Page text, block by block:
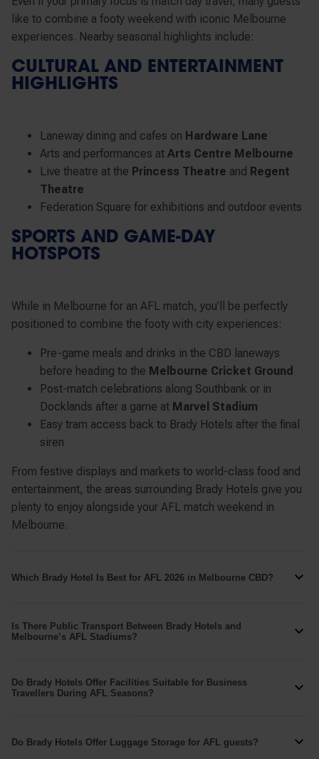
like to combine a footy weekend with iconic Melbourne
experiences. Nearby seasonal highlights include:
CULTURAL AND ENTERTAINMENT
HIGHLIGHTS
Laneway dining and cafes on Hardware Lane
Arts and performances at Arts Centre Melbourne
Live theatre at the Princess Theatre and Regent
Theatre
Federation Square for exhibitions and outdoor events
SPORTS AND GAME-DAY
HOTSPOTS
While in Melbourne for an AFL match, you’ll be perfectly
positioned to combine the footy with city experiences:
Pre-game meals and drinks in the CBD laneways
before heading to the Melbourne Cricket Ground
Post-match celebrations along Southbank or in
Docklands after a game at Marvel Stadium
Easy tram access back to Brady Hotels after the final
siren
From festive displays and markets to world-class food and
entertainment, the areas surrounding Brady Hotels give you
plenty to enjoy alongside your AFL match weekend in
Melbourne.
Which Brady Hotel Is Best for AFL 2026 in Melbourne CBD?
Best for Easy Game Transport –Brady Apartment
Hotel Flinders Street
from interstate or heading back after a match.
Situated near Southern Cross Station
and with the free
or Marvel Stadiumon match days.
Is There Public Transport Between Brady Hotels and
Melbourne’s AFL Stadiums?
inside the Free Tram Zone, making it easy to travel
GETTING TO THE MCG
Do Brady Hotels Offer Facilities Suitable for Business
Travellers During AFL Seasons?
well for business travellers visiting Melbourne during the
Do Brady Hotels Offer Luggage Storage for AFL guests?